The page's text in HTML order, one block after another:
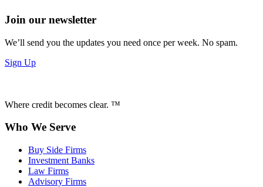
Join our newsletter
We’ll send you the updates you need once per week. No spam.
Sign Up
Where credit becomes clear. ™
Who We Serve
Buy Side Firms
Investment Banks
Law Firms
Advisory Firms